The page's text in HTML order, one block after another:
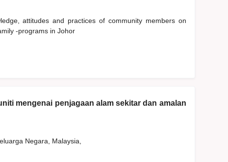
attitudes and practices of community members on
-programs in Johor
mengenai penjagaan alam sekitar dan amalan
Negara, Malaysia,